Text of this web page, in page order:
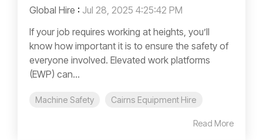
Global Hire : Jul 28, 2025 4:25:42 PM
If your job requires working at heights, you’ll
know how important it is to ensure the safety of
everyone involved. Elevated work platforms
(EWP) can...
Machine Safety Cairns Equipment Hire
Read More